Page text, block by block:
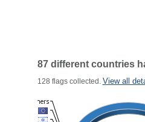
87 different countries
128 flags collected. View all